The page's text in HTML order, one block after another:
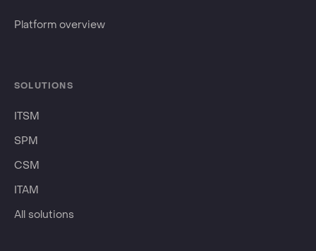
Platform overview
SOLUTIONS
ITSM
SPM
CSM
ITAM
All solutions